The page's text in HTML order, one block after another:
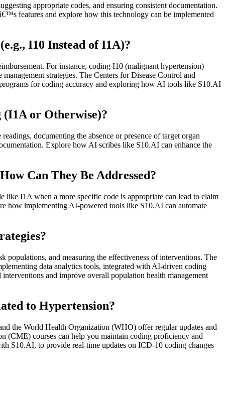
appropriate codes, and ensuring consistent documentation.
features and explore how this technology can be implemented
I10 Instead of I1A)?
For instance, coding I10 (malignant hypertension)
strategies. The Centers for Disease Control and
for coding accuracy and exploring how AI tools like S10.AI
(I1A or Otherwise)?
documenting the absence or presence of target organ
Explore how AI scribes like S10.AI can enhance the
Can They Be Addressed?
I1A when a more specific code is appropriate can lead to claim
how implementing AI-powered tools like S10.AI can automate
and measuring the effectiveness of interventions. The
data analytics tools, integrated with AI-driven coding
and improve overall population health management
to Hypertension?
the World Health Organization (WHO) offer regular updates and
(CME) courses can help you maintain coding proficiency and
S10.AI, to provide real-time updates on ICD-10 coding changes